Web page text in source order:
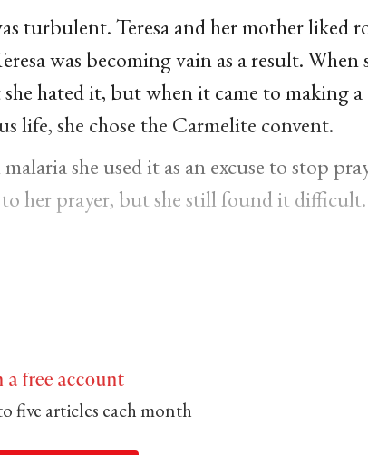
turbulent. Teresa and her mother liked
was becoming vain as a result. When
hated it, but when it came to making
life, she chose the Carmelite convent.
she used it as an excuse to stop
her prayer, but she still found it difficult.
free account
five articles each month